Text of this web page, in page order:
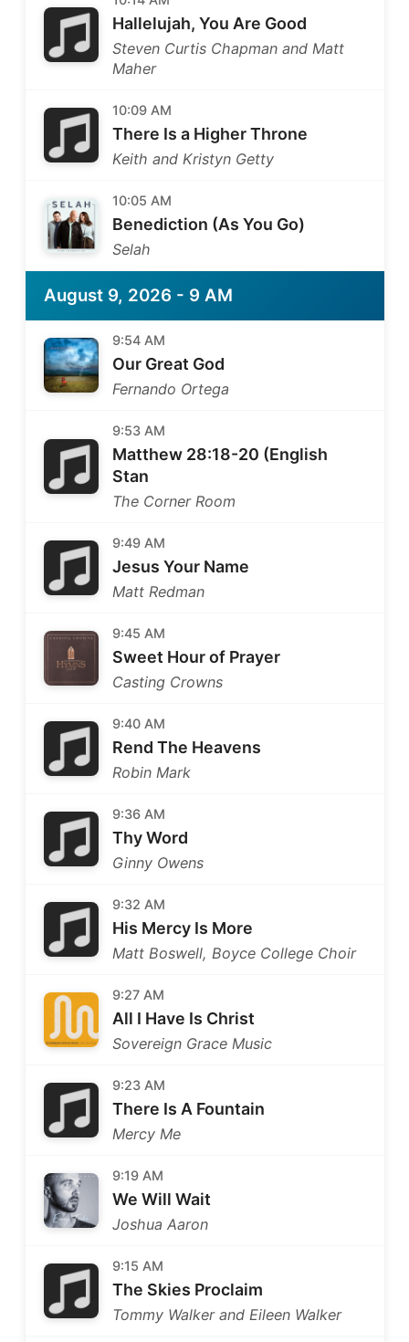
Hallelujah, You Are Good
Steven Curtis Chapman and Matt
Maher
10:09 AM
There Is a Higher Throne
Keith and Kristyn Getty
10:05 AM
Benediction (As You Go)
Selah
August 9, 2026 - 9 AM
9:54 AM
Our Great God
Fernando Ortega
9:53 AM
Matthew 28:18-20 (English
Stan
The Corner Room
9:49 AM
Jesus Your Name
Matt Redman
9:45 AM
Sweet Hour of Prayer
Casting Crowns
9:40 AM
Rend The Heavens
Robin Mark
9:36 AM
Thy Word
Ginny Owens
9:32 AM
His Mercy Is More
Matt Boswell, Boyce College Choir
9:27 AM
All I Have Is Christ
Sovereign Grace Music
9:23 AM
There Is A Fountain
Mercy Me
9:19 AM
We Will Wait
Joshua Aaron
9:15 AM
The Skies Proclaim
Tommy Walker and Eileen Walker